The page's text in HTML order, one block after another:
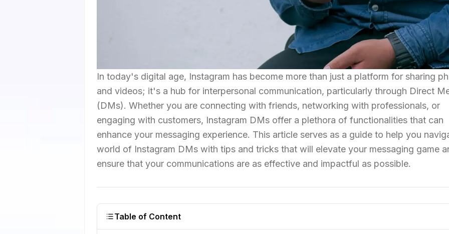
In today's digital age, Instagram has become more than just a platform for sharing
and videos; it's a hub for interpersonal communication, particularly through Direct
(DMs). Whether you are connecting with friends, networking with professionals, or
engaging with customers, Instagram DMs offer a plethora of functionalities that can
enhance your messaging experience. This article serves as a guide to help you
world of Instagram DMs with tips and tricks that will elevate your messaging game
ensure that your communications are as effective and impactful as possible.
Table of Content